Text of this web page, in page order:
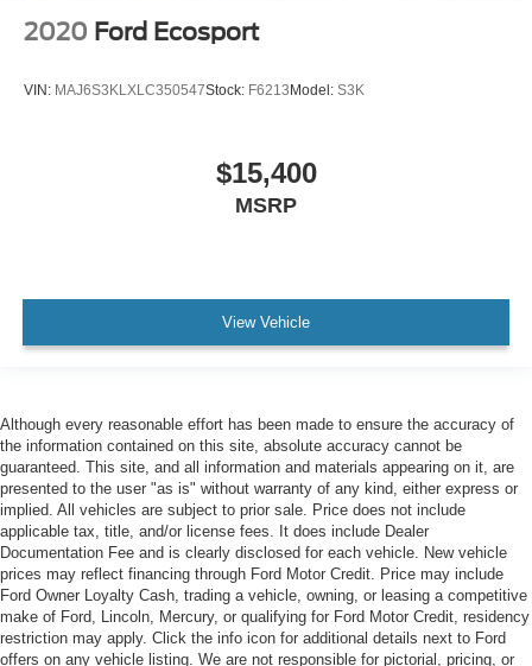
2020 Ford Ecosport
VIN: MAJ6S3KLXLC350547Stock: F6213 Model: S3K
$15,400
MSRP
View Vehicle
Although every reasonable effort has been made to ensure the accuracy of
the information contained on this site, absolute accuracy cannot be
guaranteed. This site, and all information and materials appearing on it, are
presented to the user "as is" without warranty of any kind, either express or
implied. All vehicles are subject to prior sale. Price does not include
applicable tax, title, and/or license fees. It does include Dealer
Documentation Fee and is clearly disclosed for each vehicle. New vehicle
prices may reflect financing through Ford Motor Credit. Price may include
Ford Owner Loyalty Cash, trading a vehicle, owning, or leasing a competitive
make of Ford, Lincoln, Mercury, or qualifying for Ford Motor Credit, residency
restriction may apply. Click the info icon for additional details next to Ford
offers on any vehicle listing. We are not responsible for pictorial, pricing, or